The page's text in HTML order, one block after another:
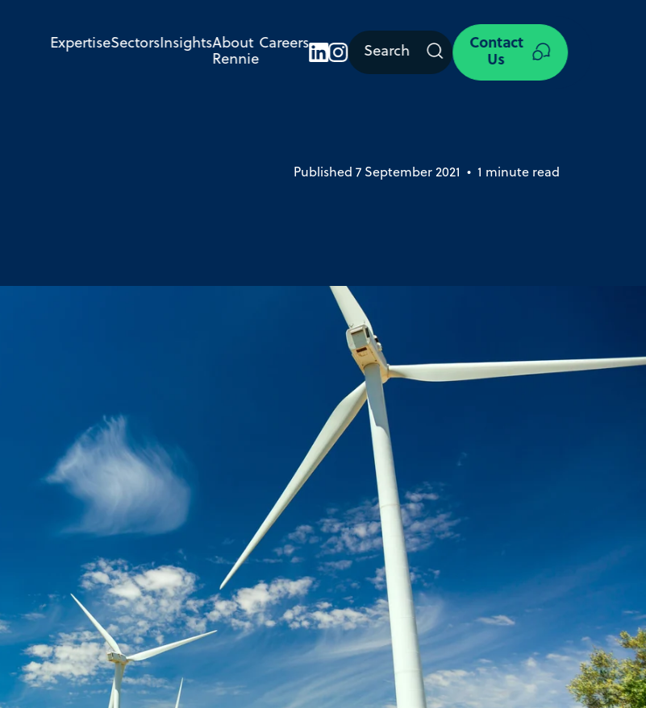
ExpertiseSectorsInsightsAbout
Rennie
Careers Search
Contact
Us
Published 7 September 2021 • 1 minute read